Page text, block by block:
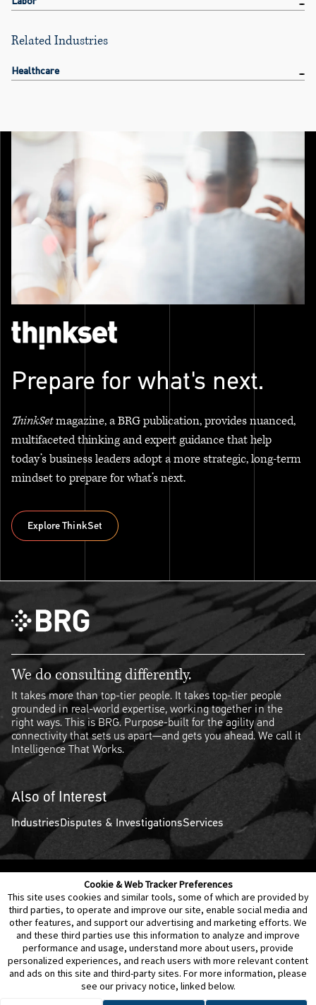
Cookie & Web Tracker Preferences
This site uses cookies and similar tools, some of which are provided by
third parties, to operate and improve our site, enable social media and
other features, and support our advertising and marketing efforts. We
and these third parties use this information to analyze and improve
performance and usage, understand more about users, provide
personalized experiences, and reach users with more relevant content
and ads on this site and third-party sites. For more information, please
see our privacy notice, linked below.
Related Industries
Healthcare
Prepare for what's next.
ThinkSetmagazine, a BRG publication, provides nuanced,
multifaceted thinking and expert guidance that help
today’s business leaders adopt a more strategic, long-term
mindset to prepare for what’s next.
Explore ThinkSet
We do consulting differently.
It takes more than top-tier people. It takes top-tier people
grounded in real-world expertise, working together in the
right ways. This is BRG. Purpose-built for the agility and
connectivity that sets us apart—and gets you ahead. We call it
Intelligence That Works.
Also of Interest
IndustriesDisputes & InvestigationsServices
Contact Us Disclaimer Legal Policies Privacy
Notice of Data Incident Cookie Preferences